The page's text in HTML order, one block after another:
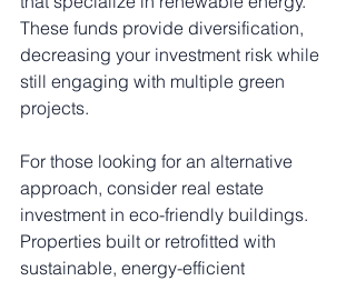
These funds provide diversification,
decreasing your investment risk while
still engaging with multiple green
projects.
For those looking for an alternative
approach, consider real estate
investment in eco-friendly buildings.
Properties built or retrofitted with
sustainable, energy-efficient